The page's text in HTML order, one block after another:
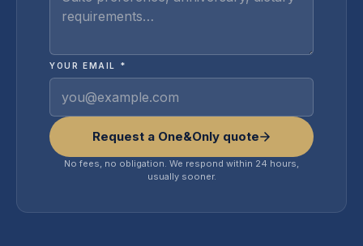
YOUR EMAIL *
Request a One&Only quote
No fees, no obligation. We respond within 24 hours,
usually sooner.